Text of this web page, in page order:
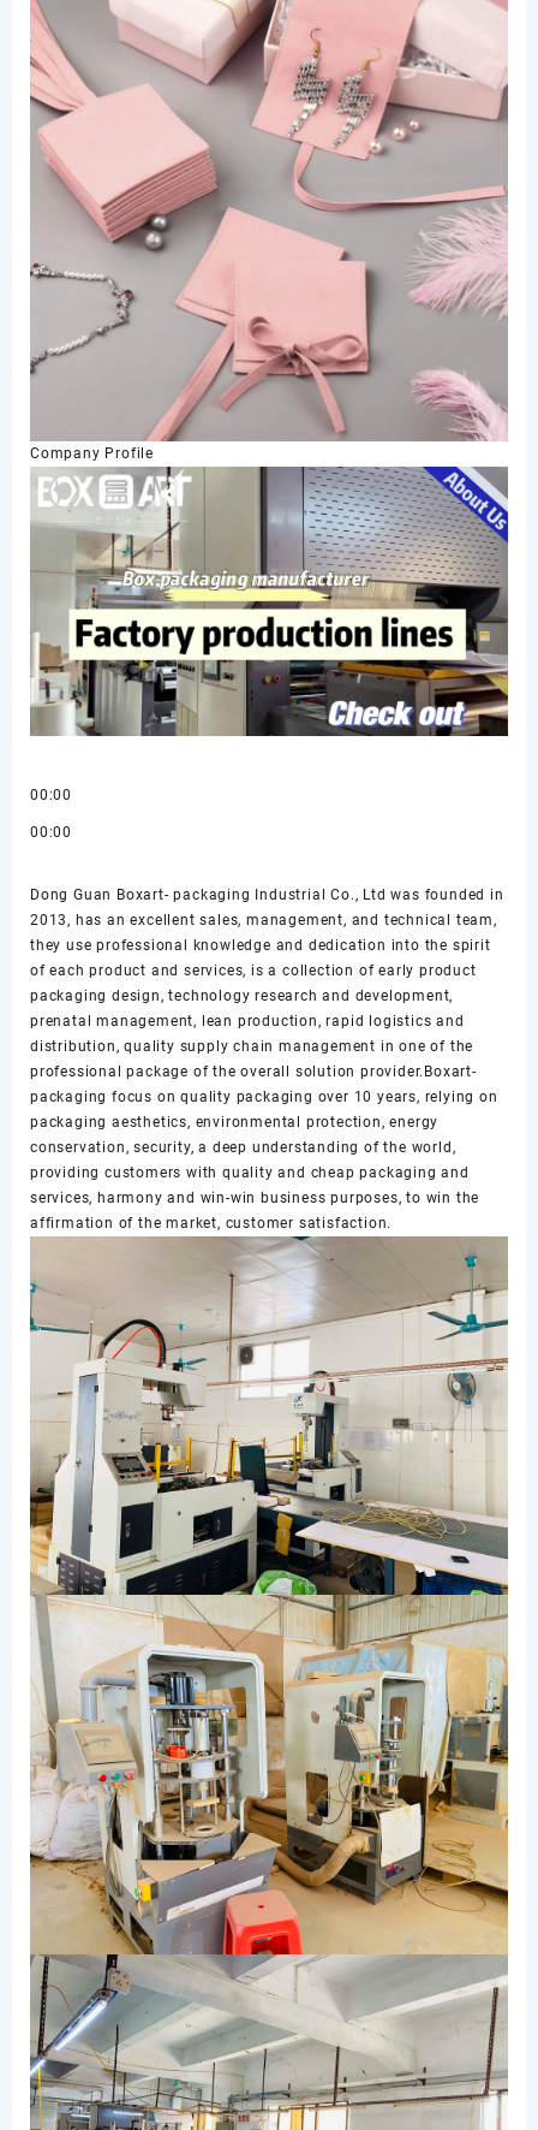
Company Profile
00:00
00:00
Dong Guan Boxart- packaging Industrial Co., Ltd was founded in
2013, has an excellent sales, management, and technical team,
they use professional knowledge and dedication into the spirit
of each product and services, is a collection of early product
packaging design, technology research and development,
prenatal management, lean production, rapid logistics and
distribution, quality supply chain management in one of the
professional package of the overall solution provider.Boxart-
packaging focus on quality packaging over 10 years, relying on
packaging aesthetics, environmental protection, energy
conservation, security, a deep understanding of the world,
providing customers with quality and cheap packaging and
services, harmony and win-win business purposes, to win the
affirmation of the market, customer satisfaction.